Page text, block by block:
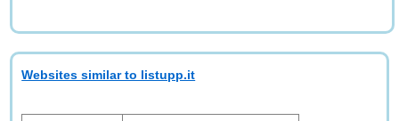
Websites similar to listupp.it